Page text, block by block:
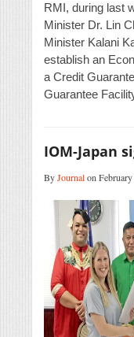
RMI, during last
Minister Dr. Lin
Minister Kalani
establish an
a Credit
Guarantee
IOM-Japan
ByJournalon